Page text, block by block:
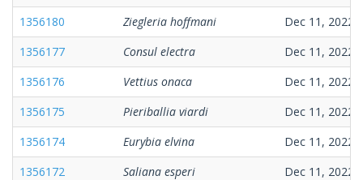
1356180
Ziegleria hoffmani
Dec 11, 2022
1356177
Consul electra
Dec 11, 2022
1356176
Vettius onaca
Dec 11, 2022
1356175
Pieriballia viardi
Dec 11, 2022
1356174
Eurybia elvina
Dec 11, 2022
1356172
Saliana esperi
Dec 11, 2022